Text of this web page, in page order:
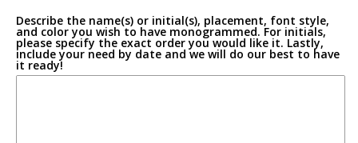
Playsuit
Playsuit
Describe the name(s) or initial(s), placement, font style,
and color you wish to have monogrammed. For initials,
please specify the exact order you would like it. Lastly,
include your need by date and we will do our best to have
it ready!